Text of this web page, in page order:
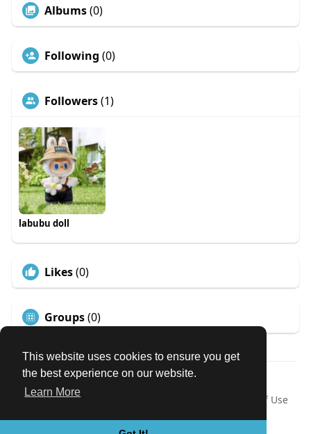
This website uses cookies to ensure you get
the best experience on our website.
Learn More
Albums(0)
Following (0)
Followers(1)
labubu doll
Likes(0)
Groups(0)
© 2026 Our Circle
Home
About
Terms of Use